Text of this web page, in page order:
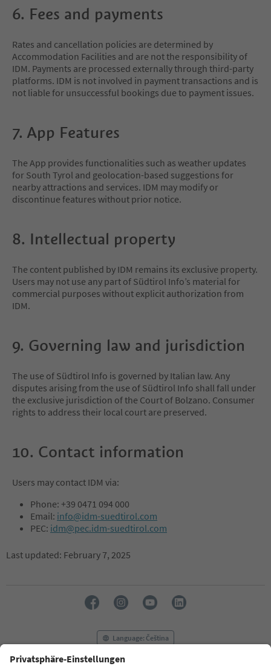
6. Fees and payments
Rates and cancellation policies are determined by
Accommodation Facilities and are not the responsibility of
IDM. Payments are processed externally through third-party
platforms. IDM is not involved in payment transactions and is
not liable for unsuccessful bookings due to payment issues.
7. App Features
The App provides functionalities such as weather updates
for South Tyrol and geolocation-based suggestions for
nearby attractions and services. IDM may modify or
discontinue features without prior notice.
8. Intellectual property
The content published by IDM remains its exclusive property.
Users may not use any part of Südtirol Info’s material for
commercial purposes without explicit authorization from
IDM.
9. Governing law and jurisdiction
The use of Südtirol Info is governed by Italian law. Any
disputes arising from the use of Südtirol Info shall fall under
the exclusive jurisdiction of the Court of Bolzano. Consumer
rights to address their local court are preserved.
10. Contact information
Users may contact IDM via:
Phone: +39 0471 094 000
Email: info@idm-suedtirol.com
PEC: idm@pec.idm-suedtirol.com
Last updated: February 7, 2025
Language: Čeština